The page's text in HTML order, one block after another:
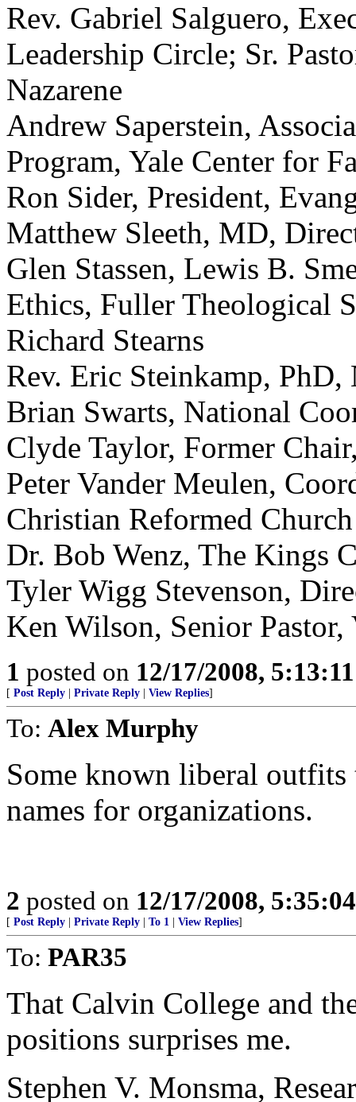
Rev. Gabriel Salguero,
Leadership Circle; Sr.
Nazarene
Andrew Saperstein,
Program, Yale Center for
Ron Sider, President,
Matthew Sleeth, MD,
Glen Stassen, Lewis B.
Ethics, Fuller Theological
Richard Stearns
Rev. Eric Steinkamp,
Brian Swarts, National
Clyde Taylor, Former
Peter Vander Meulen,
Christian Reformed
Dr. Bob Wenz, The Kings
Tyler Wigg Stevenson,
Ken Wilson, Senior
1 posted on 12/17/2008,
[ Post Reply Private Reply View Replies]
To: Alex Murphy
Some known liberal outfits
names for organizations.
2 posted on 12/17/2008,
[ Post Reply Private Reply To 1 View Replies]
To: PAR35
That Calvin College and
positions surprises me.
Stephen V. Monsma,